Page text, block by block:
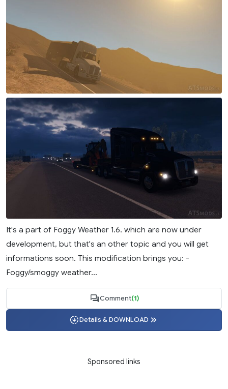
It's a part of Foggy Weather 1.6. which are now under
development, but that's an other topic and you will get
informations soon. This modification brings you: -
Foggy/smoggy weather...
Comment(1)
Details & DOWNLOAD
Sponsored links